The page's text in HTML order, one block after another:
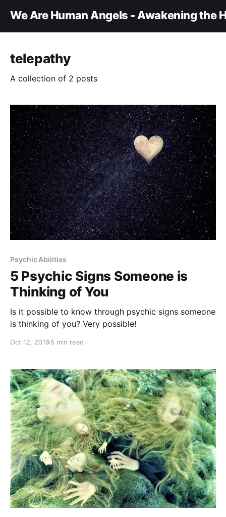
We Are Human Angels - Awakening the
telepathy
A collection of 2 posts
Psychic Abilities
5 Psychic Signs Someone is
Thinking of You
Is it possible to know through psychic signs someone
is thinking of you? Very possible!
Oct 12, 2018 5 min read